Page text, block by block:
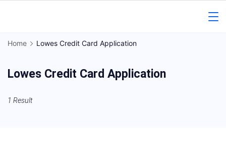
Regional
News
Home Lowes Credit Card Application
Lowes Credit Card Application
1 Result